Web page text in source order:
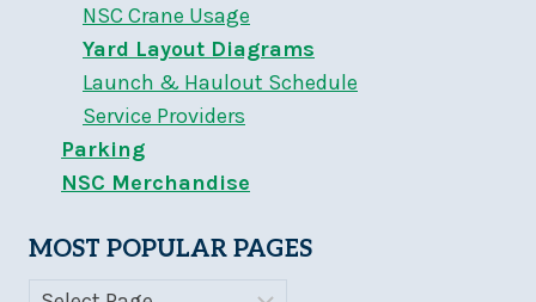
NSC Crane Usage
Yard Layout Diagrams
Launch & Haulout Schedule
Service Providers
Parking
NSC Merchandise
MOST POPULAR PAGES